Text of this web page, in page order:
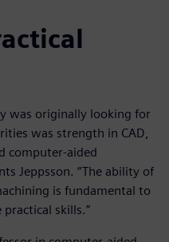
was originally looking for
was strength in CAD,
computer-aided
Jeppsson. “The ability of
is fundamental to
skills.”